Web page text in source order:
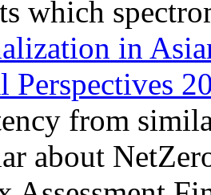
which
in
Perspectives
from
about